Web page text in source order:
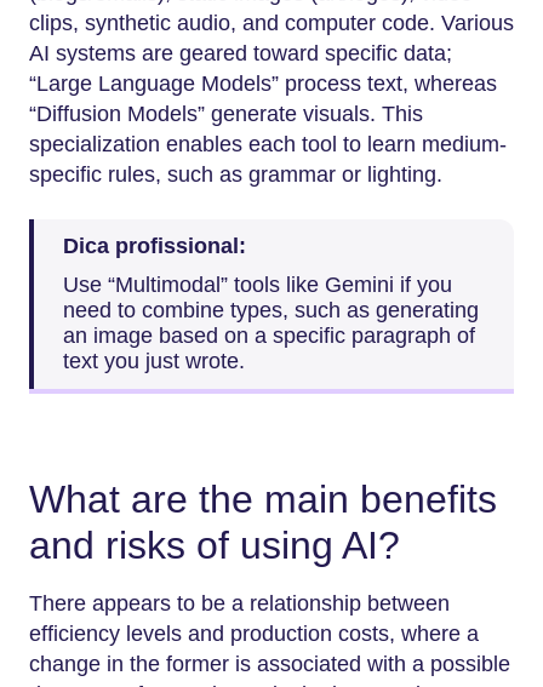
clips, synthetic audio, and computer code. Various
AI systems are geared toward specific data;
“Large Language Models” process text, whereas
“Diffusion Models” generate visuals. This
specialization enables each tool to learn medium-
specific rules, such as grammar or lighting.
Dica profissional:
Use “Multimodal” tools like Gemini if you
need to combine types, such as generating
an image based on a specific paragraph of
text you just wrote.
What are the main benefits
and risks of using AI?
There appears to be a relationship between
efficiency levels and production costs, where a
change in the former is associated with a possible